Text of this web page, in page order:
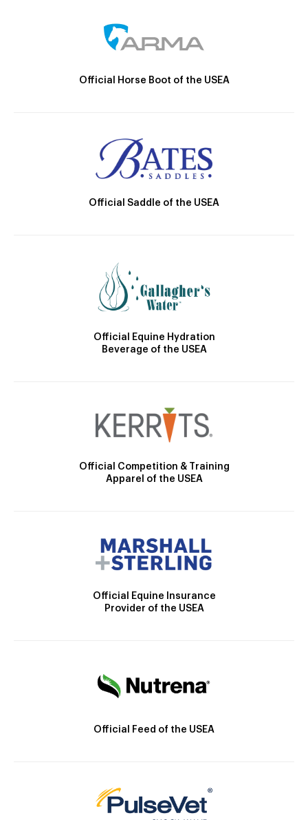
Official Horse Boot of the USEA
Official Saddle of the USEA
Official Equine Hydration
Beverage of the USEA
Official Competition & Training
Apparel of the USEA
Official Equine Insurance
Provider of the USEA
Official Feed of the USEA